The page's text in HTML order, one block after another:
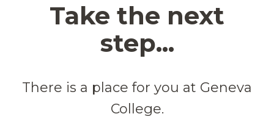
Take the next
step...
There is a place for you at Geneva
College.